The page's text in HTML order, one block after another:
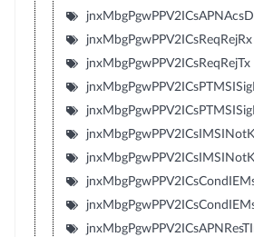
jnxMbgPgwPPV2ICsReqRejRx
jnxMbgPgwPPV2ICsReqRejTx